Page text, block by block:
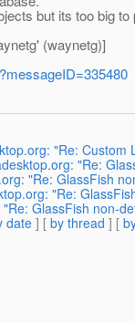
but its too big
(waynetg)]
"Re:
"Re:
"Re: GlassFish
"Re:
GlassFish non-
date] [ by thread ] [